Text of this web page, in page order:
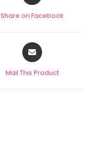
Share on Facebook
Mail This Product